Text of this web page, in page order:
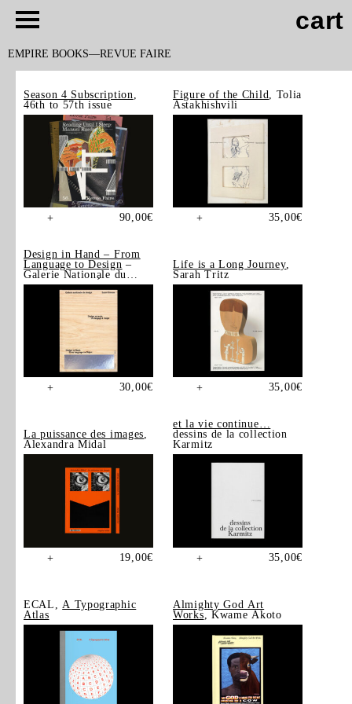
cart
EMPIRE BOOKS REVUE FAIRE
Season 4 Subscription
46th to 57th issue
+ 90,00€
Figure of the Child
, Tolia
Astakhishvili
+ 35,00€
Design in Hand – From
Language to Design –
Galerie Nationale du
Design, Saint-Étienne
+ 30,00€
Life is a Long Journey,
Sarah Tritz
+ 35,00€
La puissance des images,
Alexandra Midal
+ 19,00€
et la vie continue…
dessins de la collection
Karmitz
+ 35,00€
ECAL, A Typographic
Atlas
Almighty God Art
Works , Kwame Akoto